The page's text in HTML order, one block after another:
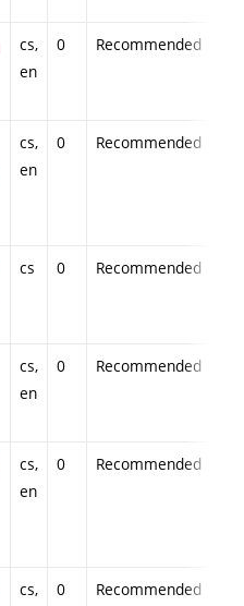
cs,
en
0 Recommended
cs,
en
0 Recommended
cs 0 Recommended
cs,
en
0 Recommended
cs,
en
0 Recommended
cs,
0 Recommended